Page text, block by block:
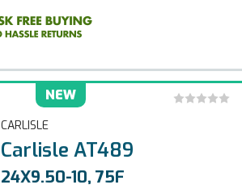
NEW
CARLISLE
Carlisle AT489
24X9.50-10, 75F